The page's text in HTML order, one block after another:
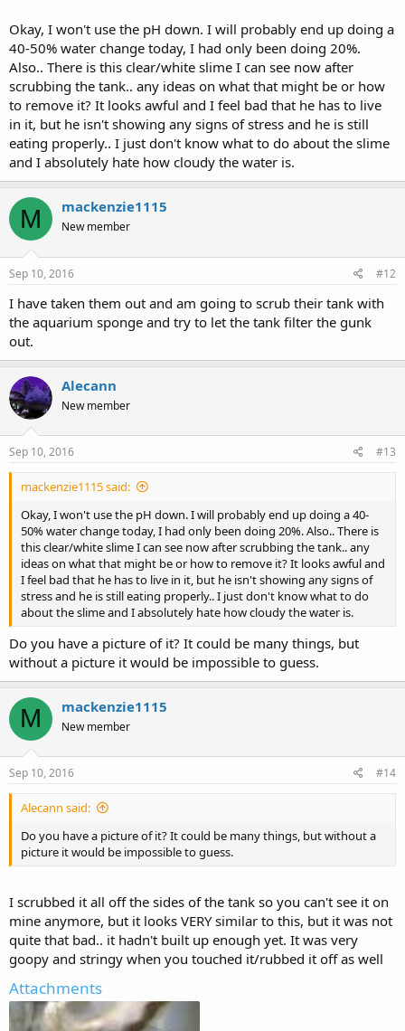
and wiped out the cloudiness, but it took the full 2 weeks of daily
changes.
You can try using seachem purigen, it helps with the levels for me, it
goes in a bag, and in your filter, plus it's reusable, unlike charcoal.
I tried to cycle my tank without the Axolotls, and it didn't work,
finally just put them in and tested the levels twice a week.
Avoid using a lot of those chemicals to reduce levels, they rarely
work, and they're not usually tested safe for Axolotls, only fish.
Sent from my SM-N930T using Tapatalk
Okay, I won't use the pH down. I will probably end up doing a
40-50% water change today, I had only been doing 20%.
Also.. There is this clear/white slime I can see now after
scrubbing the tank.. any ideas on what that might be or how
to remove it? It looks awful and I feel bad that he has to live
in it, but he isn't showing any signs of stress and he is still
eating properly.. I just don't know what to do about the slime
and I absolutely hate how cloudy the water is.
M mackenzie1115
New member
Sep 10, 2016 #12
I have taken them out and am going to scrub their tank with
the aquarium sponge and try to let the tank filter the gunk
out.
Alecann
New member
Sep 10, 2016 #13
mackenzie1115 said:
Okay, I won't use the pH down. I will probably end up doing a 40-
50% water change today, I had only been doing 20%. Also.. There is
this clear/white slime I can see now after scrubbing the tank.. any
ideas on what that might be or how to remove it? It looks awful and
I feel bad that he has to live in it, but he isn't showing any signs of
stress and he is still eating properly.. I just don't know what to do
about the slime and I absolutely hate how cloudy the water is.
Do you have a picture of it? It could be many things, but
without a picture it would be impossible to guess.
M mackenzie1115
New member
Sep 10, 2016 #14
Alecann said:
Do you have a picture of it? It could be many things, but without a
picture it would be impossible to guess.
I scrubbed it all off the sides of the tank so you can't see it on
mine anymore, but it looks VERY similar to this, but it was not
quite that bad.. it hadn't built up enough yet. It was very
goopy and stringy when you touched it/rubbed it off as well
Attachments